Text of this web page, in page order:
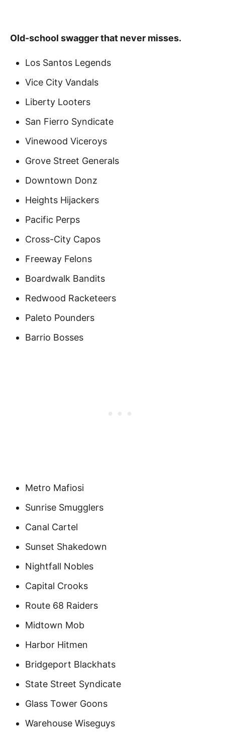
Old-school swagger that never misses.
Los Santos Legends
Vice City Vandals
Liberty Looters
San Fierro Syndicate
Vinewood Viceroys
Grove Street Generals
Downtown Donz
Heights Hijackers
Pacific Perps
Cross-City Capos
Freeway Felons
Boardwalk Bandits
Redwood Racketeers
Paleto Pounders
Barrio Bosses
Metro Mafiosi
Sunrise Smugglers
Canal Cartel
Sunset Shakedown
Nightfall Nobles
Capital Crooks
Route 68 Raiders
Midtown Mob
Harbor Hitmen
Bridgeport Blackhats
State Street Syndicate
Glass Tower Goons
Warehouse Wiseguys